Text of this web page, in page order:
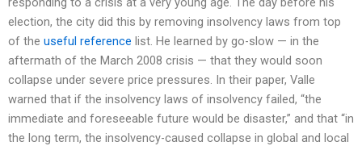
election, the city did this by removing insolvency laws from top
of the useful reference list. He learned by go-slow — in the
aftermath of the March 2008 crisis — that they would soon
collapse under severe price pressures. In their paper, Valle
warned that if the insolvency laws of insolvency failed, “the
immediate and foreseeable future would be disaster,” and that “in
the long term, the insolvency-caused collapse in global and local